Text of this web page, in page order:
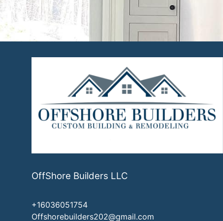
Exeter, NH
OffShore Builders LLC
+16036051754
Offshorebuilders202@gmail.com